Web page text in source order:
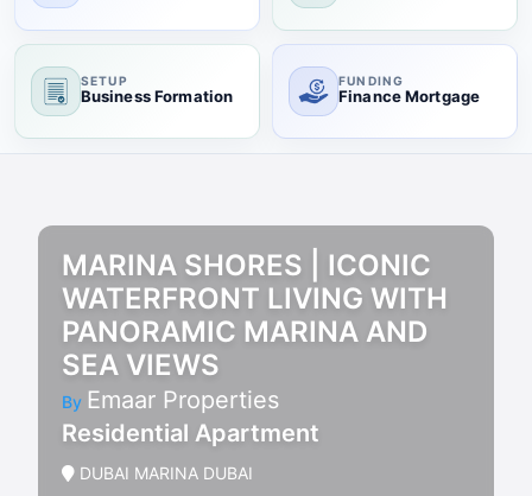
SETUP
Business Formation
FUNDING
Finance Mortgage
MARINA SHORES | ICONIC
WATERFRONT LIVING WITH
PANORAMIC MARINA AND
SEA VIEWS
By Emaar Properties
Residential Apartment
DUBAI MARINA DUBAI